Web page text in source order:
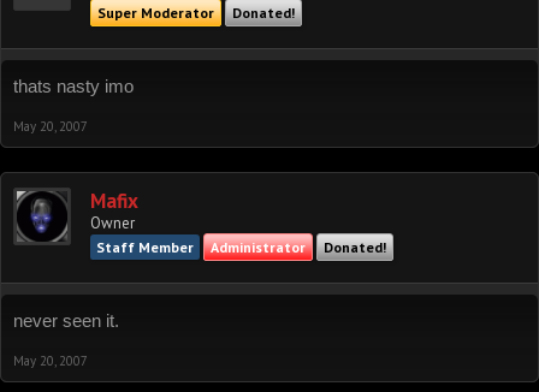
Super Moderator Donated!
thats nasty imo
May 20, 2007
Mafix
Owner
Staff Member Administrator Donated!
never seen it.
May 20, 2007